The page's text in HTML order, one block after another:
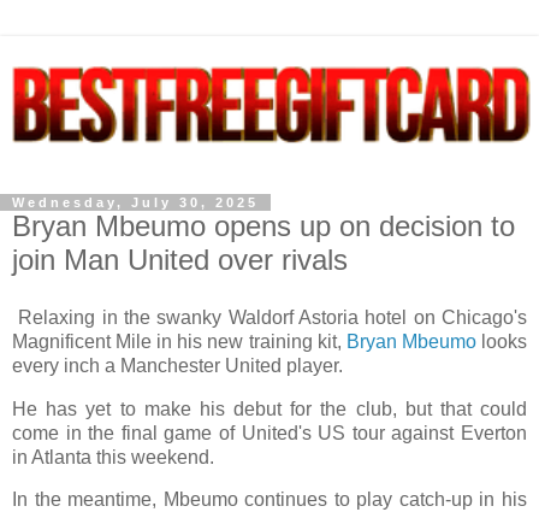
Wednesday, July 30, 2025
Bryan Mbeumo opens up on decision to
join Man United over rivals
Relaxing in the swanky Waldorf Astoria hotel on Chicago's
Magnificent Mile in his new training kit, Bryan Mbeumolooks
every inch a Manchester United player.
He has yet to make his debut for the club, but that could
come in the final game of United's US tour against Everton
in Atlanta this weekend.
In the meantime, Mbeumo continues to play catch-up in his